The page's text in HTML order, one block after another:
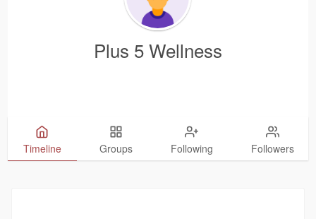
Plus 5 Wellness
Timeline Groups Following Followers